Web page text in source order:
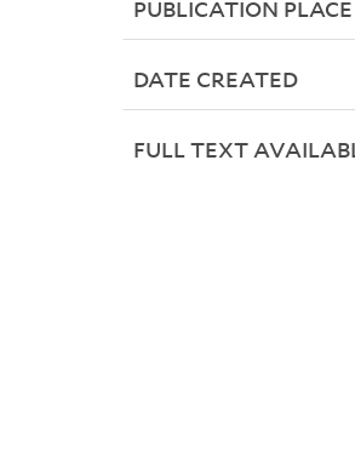
PUBLICATION PLACE
DATE CREATED
FULL TEXT